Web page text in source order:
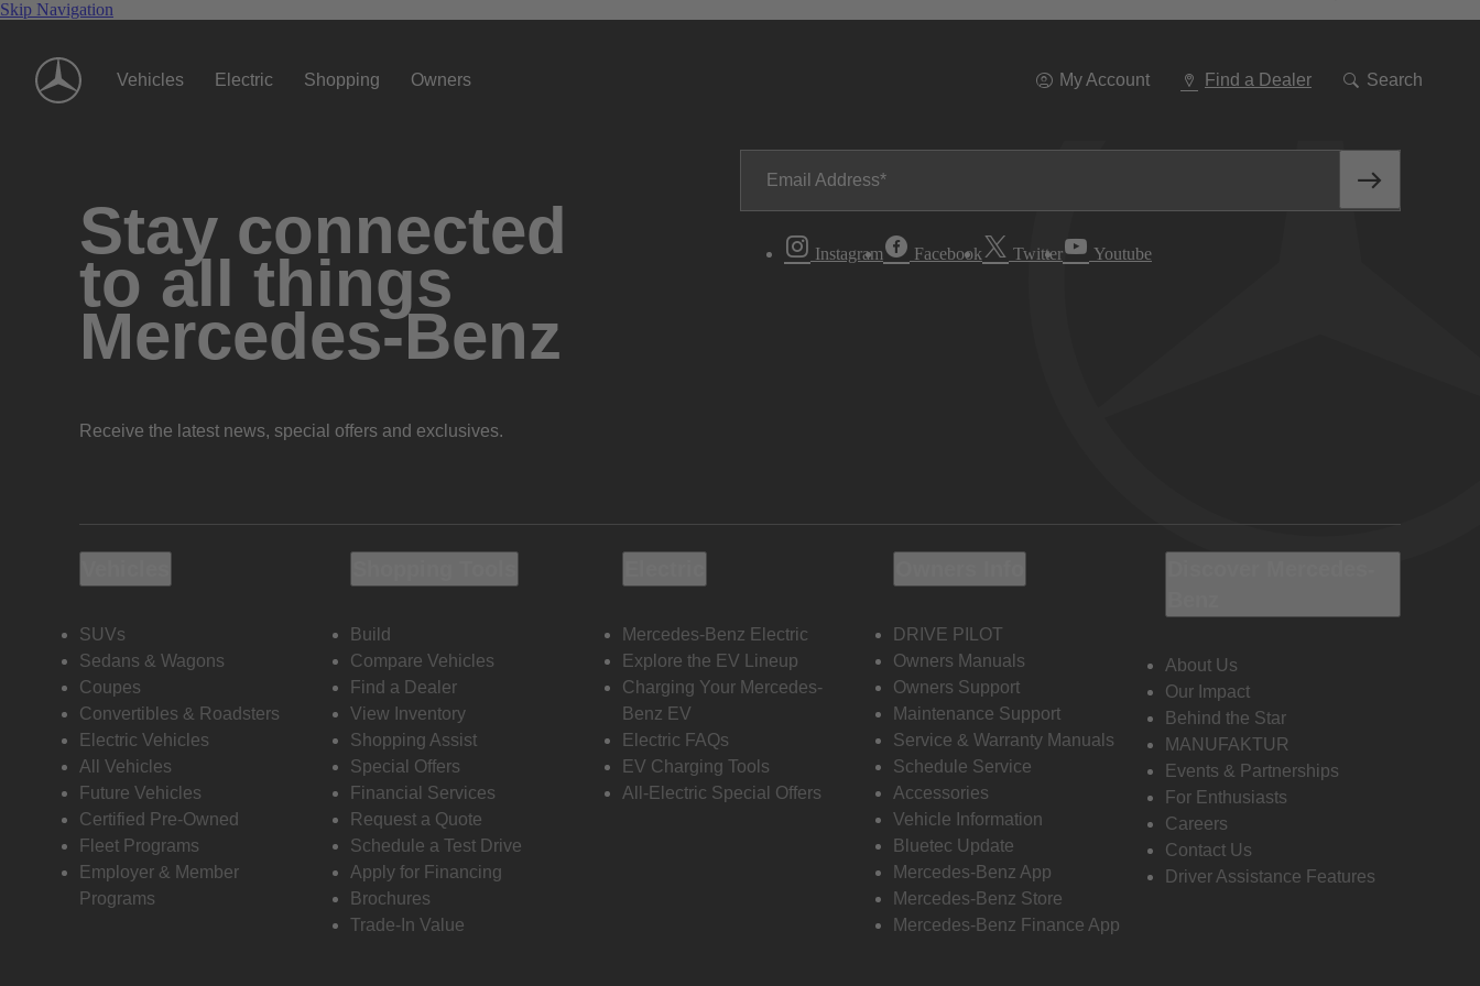
Skip Navigation
Vehicles Electric Shopping Owners My Account Find a Dealer Search
To
Stay connected
to all things
Mercedes-Benz
Receive the latest news, special offers and exclusives.
Email Address
Instagram Facebook Twitter Youtube
SUVs
Sedans & Wagons
Coupes
Convertibles & Roadsters
Electric Vehicles
All Vehicles
Future Vehicles
Certified Pre-Owned
Fleet Programs
Employer & Member
Programs
Build
Compare Vehicles
Find a Dealer
View Inventory
Shopping Assist
Special Offers
Financial Services
Request a Quote
Schedule a Test Drive
Apply for Financing
Brochures
Trade-In Value
Mercedes-Benz Electric
Explore the EV Lineup
Charging Your Mercedes-
Benz EV
Electric FAQs
EV Charging Tools
All-Electric Special Offers
DRIVE PILOT
Owners Manuals
Owners Support
Maintenance Support
Service & Warranty Manuals
Schedule Service
Accessories
Vehicle Information
Bluetec Update
Mercedes-Benz App
Mercedes-Benz Store
Mercedes-Benz Finance App
About Us
Our Impact
Behind the Star
MANUFAKTUR
Events & Partnerships
For Enthusiasts
Careers
Contact Us
Driver Assistance Features